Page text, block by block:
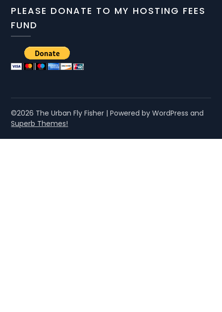
PLEASE DONATE TO MY HOSTING FEES
FUND
©2026 The Urban Fly Fisher | Powered by WordPress and
Superb Themes!